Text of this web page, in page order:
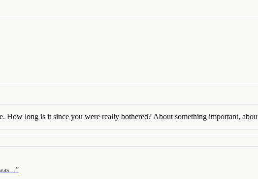
How long is it since you were really bothered? About something important,
”